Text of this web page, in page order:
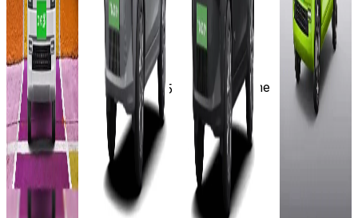
₹8.73L
(Ex-
Showroom)
KWh
230 km
7 hr
with 3.3 KW
Charger
View
Details
~8.7 hrs
with 15A
plug point
& AC Home
Wall Box
Charge/~3.5
hrs with 7.2
kW AC fast
charger
View
Details
Add to
compare
19 kWh
226 km
~6.9 hrs
(15A
socket/Home
Wall Box) |
~2.6 hrs
(7.2 kW AC
fast
charger)
View
Details
17.3
KWh
230 km
7 hr.
with 3.3kW
charger
View